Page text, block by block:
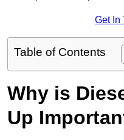
Get In
Table of Contents
Why is
Up